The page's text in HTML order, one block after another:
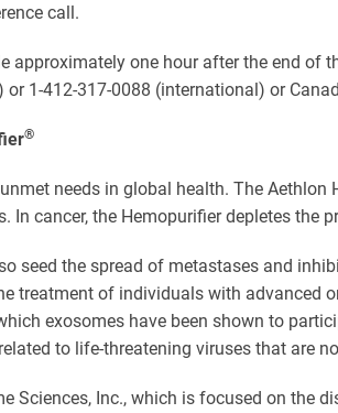
call.
approximately one hour after the end of
1-412-317-0088 (international) or
®
needs in global health. The
In cancer, the Hemopurifier depletes
seed the spread of metastases and
treatment of individuals with
exosomes have been shown to
to life-threatening viruses that are
Sciences, Inc., which is focused on the